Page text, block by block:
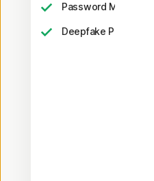
Password Manager
Deepfake Protection